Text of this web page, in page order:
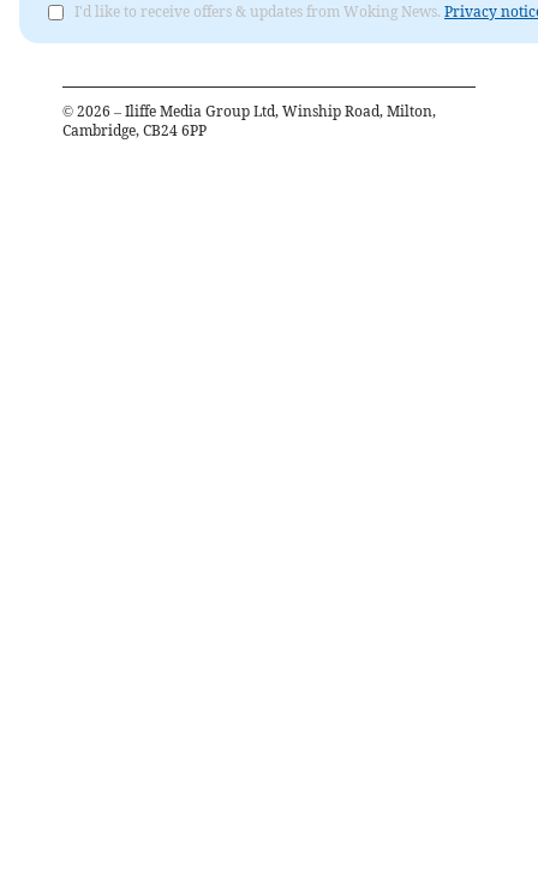
I'd like to receive offers & updates from Woking News. Privacy
© 2026 – Iliffe Media Group Ltd, Winship Road, Milton,
Cambridge, CB24 6PP